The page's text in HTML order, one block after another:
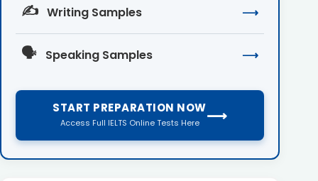
✍️ Writing Samples ⟶
🗣️ Speaking Samples ⟶
START PREPARATION NOW
Access Full IELTS Online Tests Here ⟶